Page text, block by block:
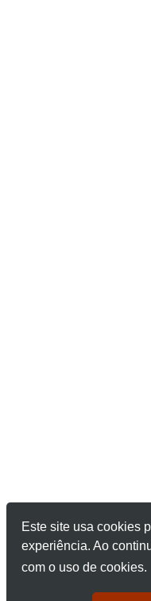
Este site usa cookies
experiência. Ao
com o uso de cookies.